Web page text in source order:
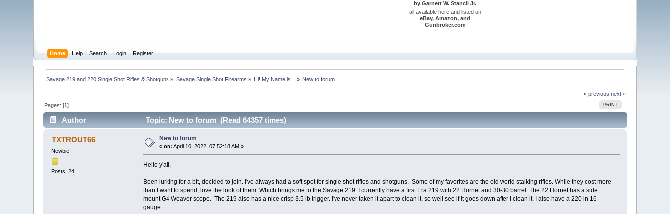
by Garnett W. Stancil Jr.
all available here and listed on
eBay, Amazon, and
Gunbroker.com
Home Help Search Login Register
Savage 219 and 220 Single Shot Rifles & Shotguns » Savage Single Shot Firearms » Hi! My Name is... » New to forum
« previous next »
PRINT
Pages: [1]
Author Topic: New to forum (Read 64357 times)
TXTROUT66
Newbie
Posts: 24
New to forum
«on: April 10, 2022, 07:52:18 AM »
Hello y'all,
Been lurking for a bit, decided to join. I've always had a soft spot for single shot rifles and shotguns. Some of my favorites are the old world stalking rifles. While they cost more
than I want to spend, love the look of them. Which brings me to the Savage 219. I currently have a first Era 219 with 22 Hornet and 30-30 barrel. The 22 Hornet has a side
mount G4 Weaver scope. The 219 also has a nice crisp 3.5 lb trigger. I've never taken it apart to clean it, so well see if it goes down after I clean it. I also have a 220 in 16
gauge.